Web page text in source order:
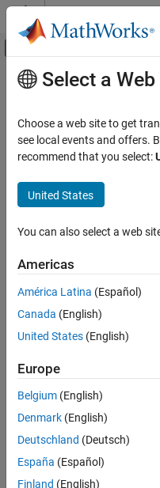
Skip to content
Off-Canvas
Documentation Home
Main Content
Select a Web
Choose a web site to get
see local events and offers.
recommend that you select:
United States
You can also select a web
Americas
América Latina (Español)
Canada (English)
United States (English)
Europe
Belgium (English)
Denmark (English)
Deutschland (Deutsch)
España (Español)
Finland (English)
Trust Center Trademarks
Application Status
Contact Us
© 1994-2026 The